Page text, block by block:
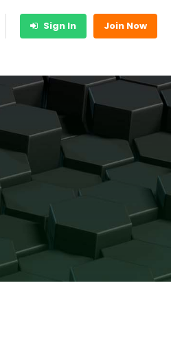
Sign In Join Now